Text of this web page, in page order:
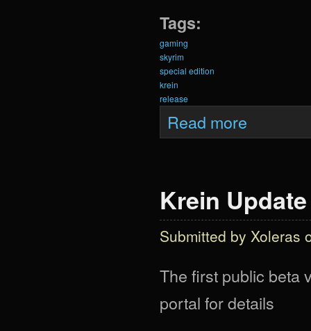
Tags:
gaming
skyrim
special edition
krein
release
Read more
Krein
Submitted by Xoleras
The first public beta
portal for details